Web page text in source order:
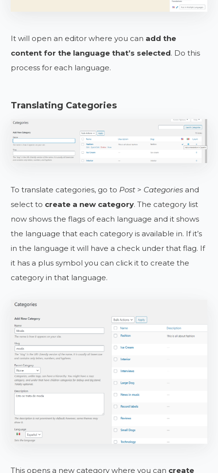
It will open an editor where you can add the
content for the language that’s selected. Do this
process for each language.
Translating Categories
To translate categories, go to Post > Categories and
select to create a new category. The category list
now shows the flags of each language and it shows
the language that each category is available in. If it’s
in the language it will have a check under that flag. If
it has a plus symbol you can click it to create the
category in that language.
This opens a new category where you can create